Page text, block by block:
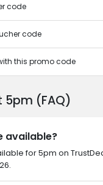
code
code
this promo code
5pm (FAQ)
available?
for 5pm on